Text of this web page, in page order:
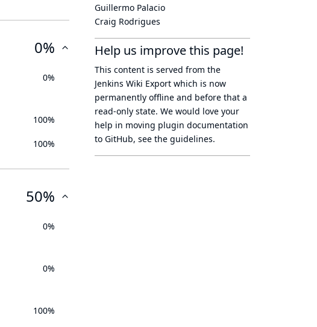
0%
0%
100%
100%
50%
0%
0%
100%
Guillermo Palacio
Craig Rodrigues
Help us improve this page!
This content is served from the
Jenkins Wiki Export which is now
permanently offline and before that a
read-only state. We would love your
help in moving plugin documentation
to GitHub, see the guidelines.